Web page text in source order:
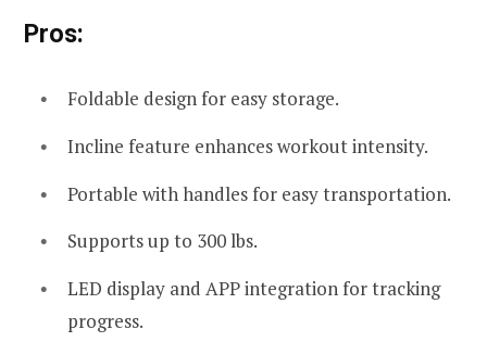
Pros:
Foldable design for easy storage.
Incline feature enhances workout intensity.
Portable with handles for easy transportation.
Supports up to 300 lbs.
LED display and APP integration for tracking
progress.